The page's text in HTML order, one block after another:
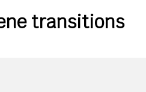
transitions